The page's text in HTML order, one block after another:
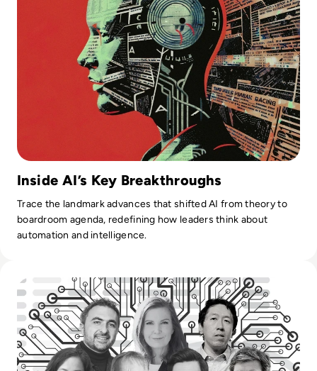
Inside AI’s Key Breakthroughs
Trace the landmark advances that shifted AI from theory to
boardroom agenda, redefining how leaders think about
automation and intelligence.